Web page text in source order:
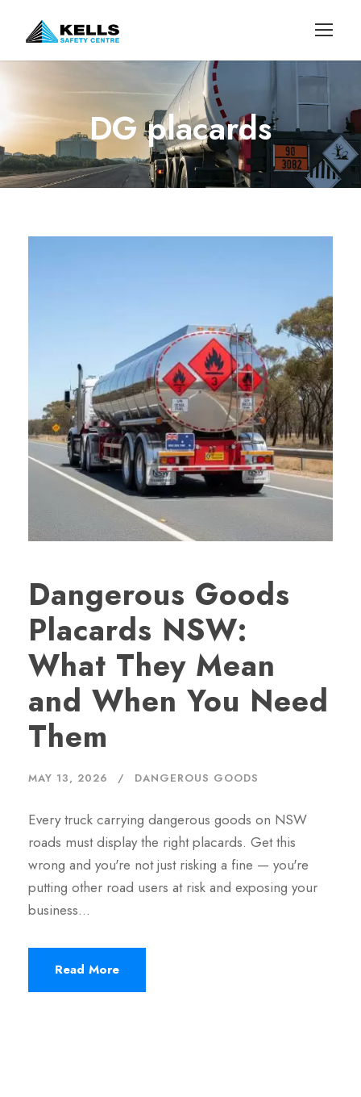
DG placards
Dangerous Goods
Placards NSW:
What They Mean
and When You Need
Them
MAY 13, 2026 DANGEROUS GOODS
Every truck carrying dangerous goods on NSW
roads must display the right placards. Get this
wrong and you're not just risking a fine — you're
putting other road users at risk and exposing your
business…
Read More